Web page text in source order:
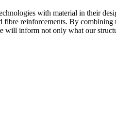
with material in their
reinforcements. By
inform not only what our